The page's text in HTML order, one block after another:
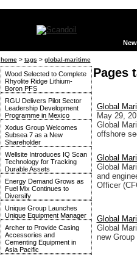
home> tags > global-maritime
Wood Selected to Complete
Rhyolite Ridge Lithium-
Boron PFS
RGU Delivers Pilot Sector
Leadership Development
Programme in Mexico
Xodus Group Welcomes
Subsea 7 as a New
Shareholder
Wellsite Introduces IQ Scan
Technology for Tracking
Durable Assets
Energy Demand Grows as
Fuel Mix Continues to
Diversify
Unique Group Launches
Unique Equipment Manager
Archer to Provide Casing
Accessories and
Cementing Equipment in
Asia Pacific
Pages
Global
May 29,
Global
offshore
Global
Global
and
Officer
Global
Global
new